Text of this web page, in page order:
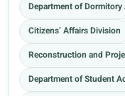
Department of Dormitory
Citizens’ Affairs Division
Reconstruction and
Department of Student